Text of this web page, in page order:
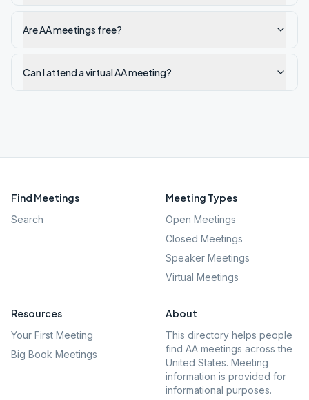
Are AA meetings free?
Can I attend a virtual AA meeting?
Find Meetings
Search
Meeting Types
Open Meetings
Closed Meetings
Speaker Meetings
Virtual Meetings
Resources
Your First Meeting
Big Book Meetings
About
This directory helps people
find AA meetings across the
United States. Meeting
information is provided for
informational purposes.